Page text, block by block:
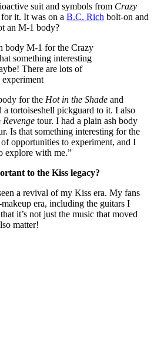
suit and symbols from Crazy
it. It was on a B.C. Rich bolt-on and
an M-1 body?
body M-1 for the Crazy
something interesting
There are lots of
for the Hot in the Shade and
a tortoiseshell pickguard to it. I also
Revenge tour. I had a plain ash body
Is that something interesting for the
opportunities to experiment, and I
explore with me.”
to the Kiss legacy?
a revival of my Kiss era. My fans
era, including the guitars I
it’s not just the music that moved
matter!